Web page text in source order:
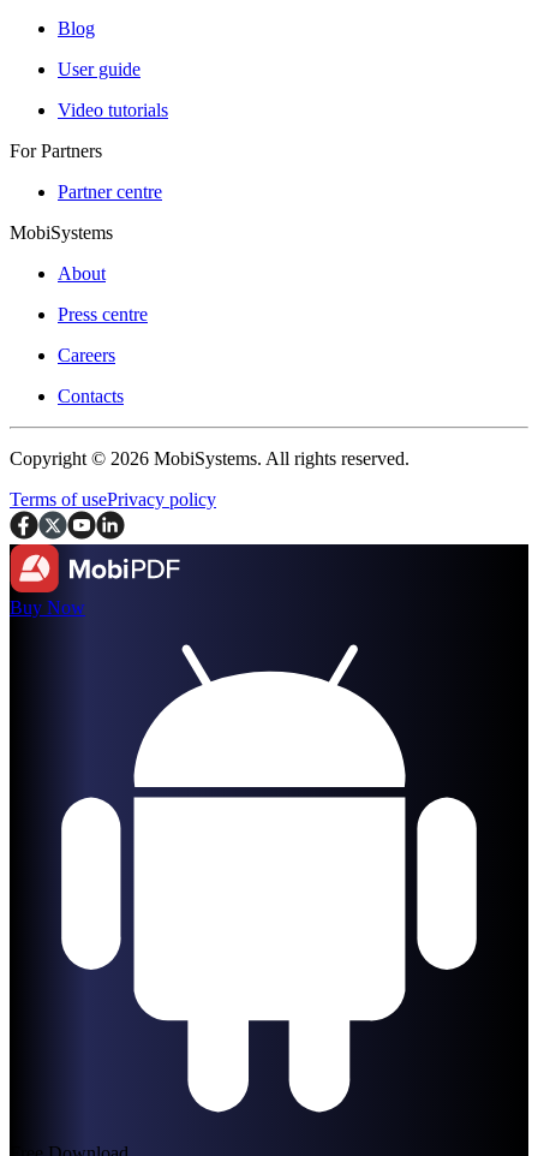
Blog
User guide
Video tutorials
For Partners
Partner centre
MobiSystems
About
Press centre
Careers
Contacts
Copyright © 2026 MobiSystems. All rights reserved.
Terms of usePrivacy policy
Buy Now